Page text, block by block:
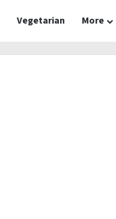
Vegetarian More